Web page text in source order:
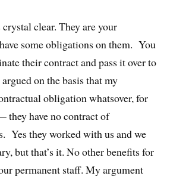
clear. They are your
some obligations on them. You
their contract and pass it over to
on the basis that my
obligation whatsover, for
they have no contract of
Yes they worked with us and we
but that’s it. No other benefits for
permanent staff. My argument